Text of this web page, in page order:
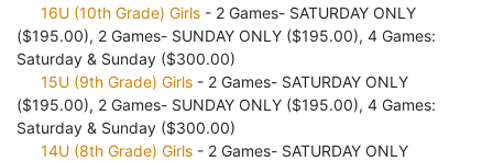
16U (10th Grade) Girls- 2 Games- SATURDAY ONLY
($195.00), 2 Games- SUNDAY ONLY ($195.00), 4 Games:
Saturday & Sunday ($300.00)
15U (9th Grade) Girls- 2 Games- SATURDAY ONLY
($195.00), 2 Games- SUNDAY ONLY ($195.00), 4 Games:
Saturday & Sunday ($300.00)
14U (8th Grade) Girls- 2 Games- SATURDAY ONLY